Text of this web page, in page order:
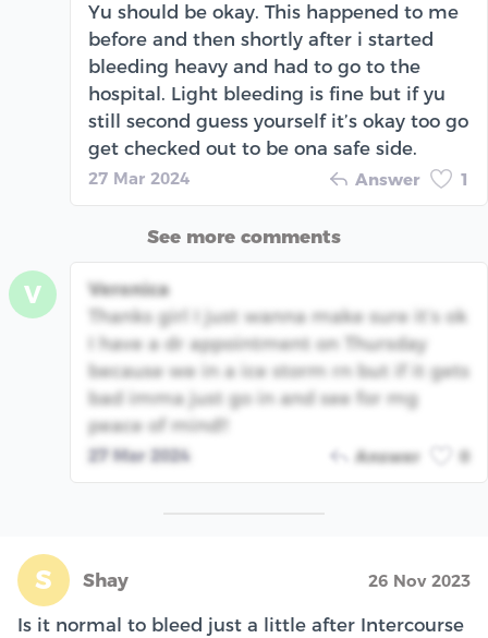
Yu should be okay. This happened to me
before and then shortly after i started
bleeding heavy and had to go to the
hospital. Light bleeding is fine but if yu
still second guess yourself it’s okay too go
get checked out to be ona safe side.
27 Mar 2024 Answer 1
See more comments
V
Veronica
Thanks girl I just wanna make sure it’s ok
I have a dr appointment on Thursday
because we in a ice storm rn but if it gets
bad imma just go in and see for mg
peace of mind!!
27 Mar 2024 Answer 0
S Shay 26 Nov 2023
Is it normal to bleed just a little after Intercourse